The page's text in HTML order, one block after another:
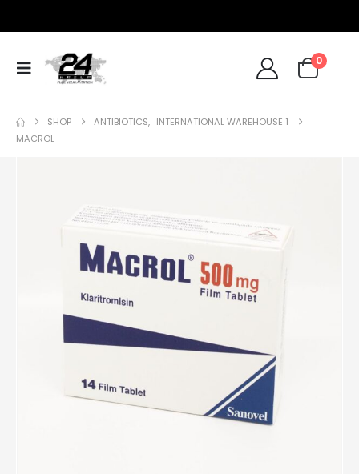
0
SHOP ANTIBIOTICS, INTERNATIONAL WAREHOUSE 1
MACROL